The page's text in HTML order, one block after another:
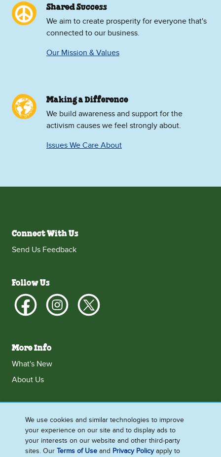
Shared Success
We aim to create prosperity for everyone that's
connected to our business.
Our Mission & Values
Making a Difference
We build awareness and support for the
activism causes we feel strongly about.
Issues We Care About
Connect With Us
Send Us Feedback
Follow Us
More Info
What's New
About Us
Ireland
Accessibility
Contact Us
Terms and Conditions
We use cookies and similar technologies to improve
your experience on our site and to display ads to
your interests on our website and other third-party
sites. OurTerms of Use and Privacy Policyapply to